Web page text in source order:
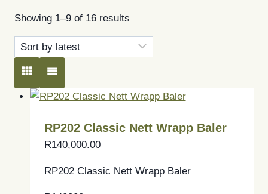
Filter by Make
Showing 1–9 of 16 results
latest
RP202 Classic Nett Wrapp Baler
R140,000.00
RP202 Classic Nett Wrapp Baler